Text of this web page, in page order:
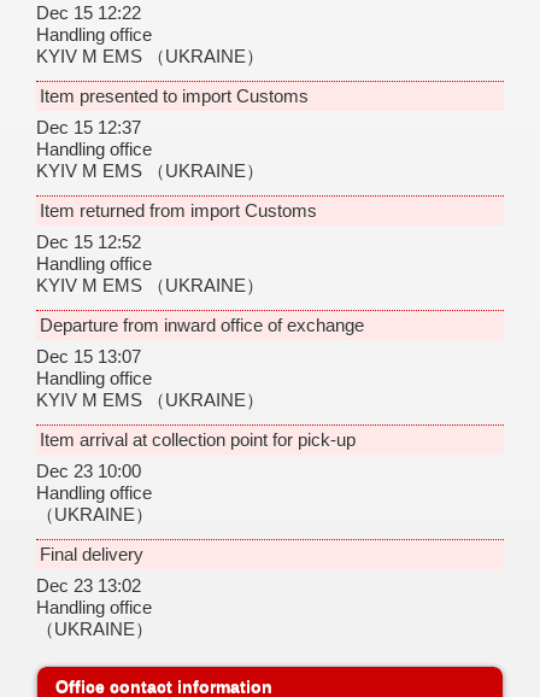
Dec 15 12:22
Handling office
KYIV M EMS
（UKRAINE）
Item presented to import Customs
Dec 15 12:37
Handling office
KYIV M EMS
（UKRAINE）
Item returned from import Customs
Dec 15 12:52
Handling office
KYIV M EMS
（UKRAINE）
Departure from inward office of exchange
Dec 15 13:07
Handling office
KYIV M EMS
（UKRAINE）
Item arrival at collection point for pick-up
Dec 23 10:00
Handling office
（UKRAINE）
Final delivery
Dec 23 13:02
Handling office
（UKRAINE）
Office contact information